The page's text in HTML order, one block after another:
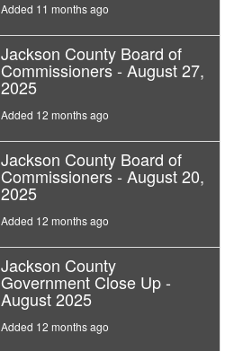
Added 11 months ago
Jackson County Board of
Commissioners - August 27,
2025
Added 12 months ago
Jackson County Board of
Commissioners - August 20,
2025
Added 12 months ago
Jackson County
Government Close Up -
August 2025
Added 12 months ago